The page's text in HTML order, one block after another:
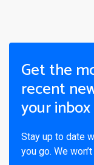
Get the
recent
your inbox
Stay up to date
you go. We